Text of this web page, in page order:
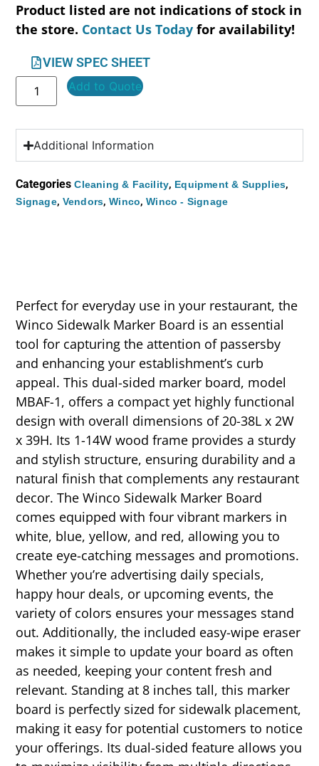
Product listed are not indications of stock in
the store. Contact Us Today for availability!
VIEW SPEC SHEET
Add to Quote
Additional Information
Categories Cleaning & Facility, Equipment & Supplies,
Signage, Vendors,Winco,Winco - Signage
Perfect for everyday use in your restaurant, the
Winco Sidewalk Marker Board is an essential
tool for capturing the attention of passersby
and enhancing your establishment’s curb
appeal. This dual-sided marker board, model
MBAF-1, offers a compact yet highly functional
design with overall dimensions of 20-38L x 2W
x 39H. Its 1-14W wood frame provides a sturdy
and stylish structure, ensuring durability and a
natural finish that complements any restaurant
decor. The Winco Sidewalk Marker Board
comes equipped with four vibrant markers in
white, blue, yellow, and red, allowing you to
create eye-catching messages and promotions.
Whether you’re advertising daily specials,
happy hour deals, or upcoming events, the
variety of colors ensures your messages stand
out. Additionally, the included easy-wipe eraser
makes it simple to update your board as often
as needed, keeping your content fresh and
relevant. Standing at 8 inches tall, this marker
board is perfectly sized for sidewalk placement,
making it easy for potential customers to notice
your offerings. Its dual-sided feature allows you